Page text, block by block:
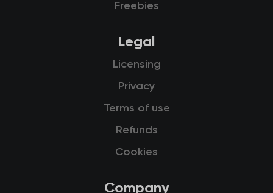
Freebies
Legal
Licensing
Privacy
Terms of use
Refunds
Cookies
Company